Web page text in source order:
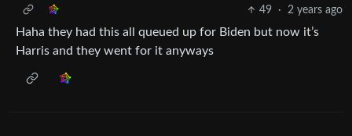
49
· 2 years ago
Haha they had this all queued up for Biden but now it’s
Harris and they went for it anyways